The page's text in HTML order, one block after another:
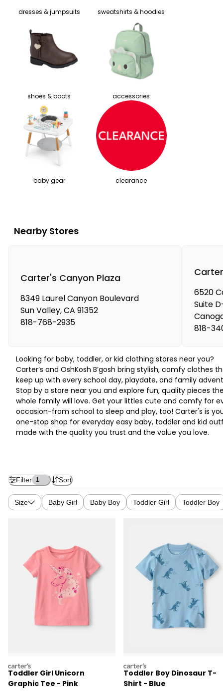
dresses & jumpsuits sweatshirts & hoodies
shoes & boots accessories
baby gear clearance
Nearby Stores
Carter's Canyon Plaza
8349 Laurel Canyon Boulevard
Sun Valley,CA 91352
818-768-2935
6520
Suite
818-
Looking for baby, toddler, or kid clothing stores near you?
Carter’s and OshKosh B’gosh bring stylish, comfy clothes
keep up with every school day, playdate, and family
Stop by a store near you and explore fun, quality pieces
whole family will love. Get your littles cute and comfy for
occasion-from school to sleep and play, too! Carter's is
one-stop shop for everyday easy baby, toddler and kid
made with the quality you trust and the value you love.
Filter 1 Sort
Size Baby Girl Baby Boy Toddler Girl Toddler Boy
carters
Toddler Girl Unicorn
Graphic Tee - Pink
carters
Toddler Boy Dinosaur T-
Shirt - Blue